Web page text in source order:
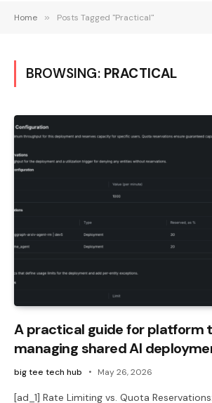
Home » Posts Tagged "Practical"
BROWSING: PRACTICAL
A practical guide for platform
managing shared AI
big tee tech hub May 26, 2026
[ad_1] Rate Limiting vs. Quota